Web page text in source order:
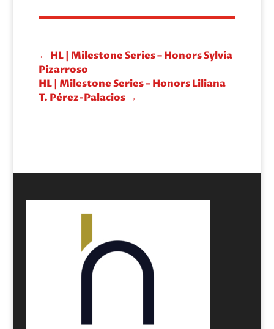
← HL | Milestone Series – Honors Sylvia
Pizarroso
HL | Milestone Series – Honors Liliana
T. Pérez-Palacios→